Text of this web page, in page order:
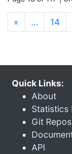
« … 14
Quick Links:
About
Statistics
Git
API